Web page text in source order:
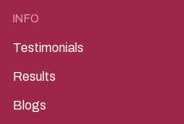
INFO
Testimonials
Results
Blogs